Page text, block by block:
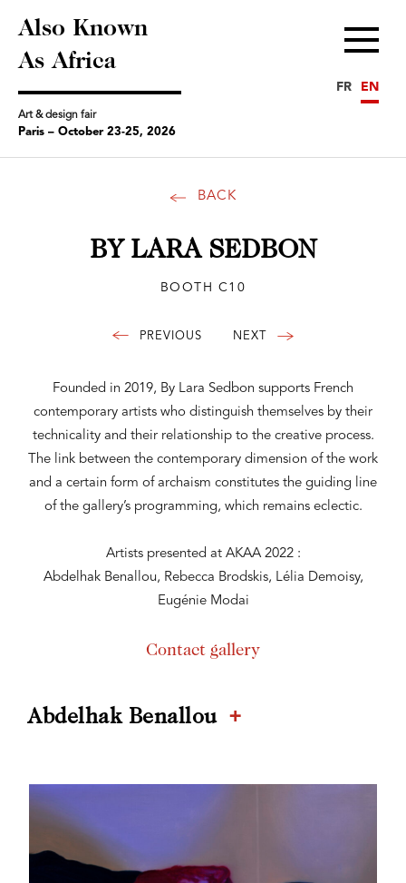
Also Known
As Africa
Art & design fair
Paris – October 23-25, 2026
Menu
FR EN
BACK
BY LARA SEDBON
BOOTH C10
Founded in 2019, By Lara Sedbon supports French
contemporary artists who distinguish themselves by their
technicality and their relationship to the creative process.
The link between the contemporary dimension of the work
and a certain form of archaism constitutes the guiding line
of the gallery’s programming, which remains eclectic.
Artists presented at AKAA 2022 :
Abdelhak Benallou, Rebecca Brodskis, Lélia Demoisy,
Eugénie Modai
Contact gallery
Abdelhak Benallou +